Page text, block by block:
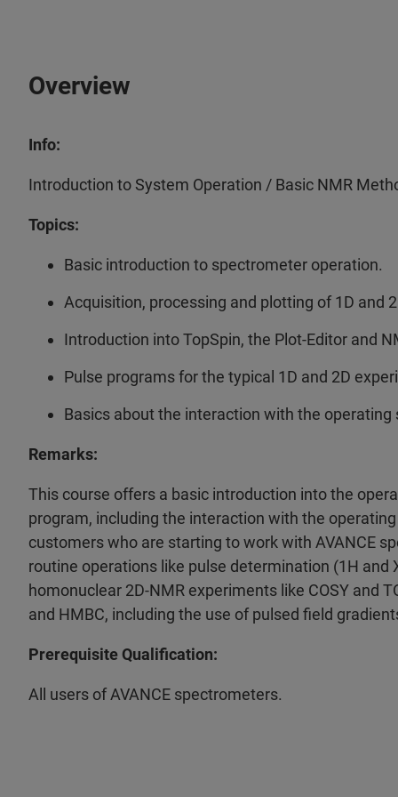
Overview
Info:
Introduction to System Operation / Basic NMR
Topics:
Basic introduction to spectrometer operation.
Acquisition, processing and plotting of 1D and
Introduction into TopSpin, the Plot-Editor and
Pulse programs for the typical 1D and 2D
Basics about the interaction with the
Remarks:
This course offers a basic introduction into the
program, including the interaction with the
customers who are starting to work with AVANCE
routine operations like pulse determination (1H and
homonuclear 2D-NMR experiments like COSY and
and HMBC, including the use of pulsed field
Prerequisite Qualification:
All users of AVANCE spectrometers.